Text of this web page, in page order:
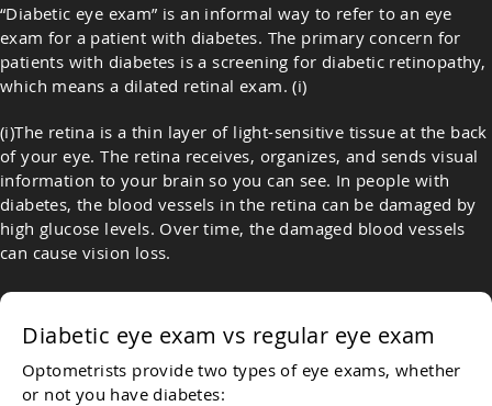
“Diabetic eye exam” is an informal way to refer to an eye
exam for a patient with diabetes. The primary concern for
patients with diabetes is a screening for diabetic retinopathy,
which means a dilated retinal exam. (i)
(i)The retina is a thin layer of light-sensitive tissue at the back
of your eye. The retina receives, organizes, and sends visual
information to your brain so you can see. In people with
diabetes, the blood vessels in the retina can be damaged by
high glucose levels. Over time, the damaged blood vessels
can cause vision loss.
Diabetic eye exam vs regular eye exam
Optometrists provide two types of eye exams, whether
or not you have diabetes: